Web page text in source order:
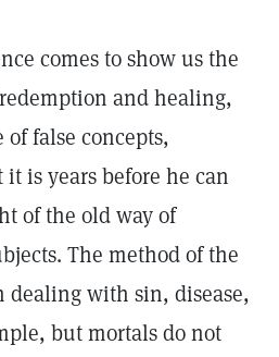
comes to show us the
and healing,
false concepts,
is years before he can
of the old way of
The method of the
dealing with sin, disease,
but mortals do not